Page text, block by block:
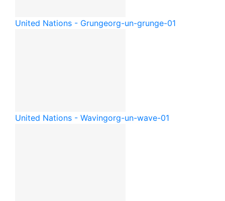
United Nations - Grungeorg-un-grunge-01
United Nations - Wavingorg-un-wave-01